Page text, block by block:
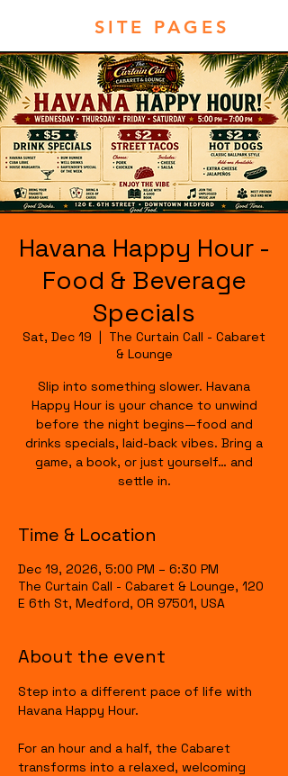
SITE PAGES
Havana Happy Hour -
Food & Beverage
Specials
Sat, Dec 19
  |
The Curtain Call - Cabaret
& Lounge
Slip into something slower. Havana
Happy Hour is your chance to unwind
before the night begins—food and
drinks specials, laid-back vibes. Bring a
game, a book, or just yourself… and
settle in.
Time & Location
Dec 19, 2026, 5:00 PM – 6:30 PM
The Curtain Call - Cabaret & Lounge, 120
E 6th St, Medford, OR 97501, USA
About the event
Step into a different pace of life with
Havana Happy Hour.
For an hour and a half, the Cabaret
transforms into a relaxed, welcoming